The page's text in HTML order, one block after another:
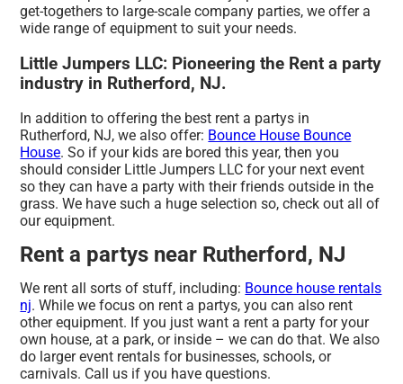
get-togethers to large-scale company parties, we offer a
wide range of equipment to suit your needs.
Little Jumpers LLC: Pioneering the Rent a party
industry in Rutherford, NJ.
In addition to offering the best rent a partys in
Rutherford, NJ, we also offer: Bounce House Bounce
House. So if your kids are bored this year, then you
should consider Little Jumpers LLC for your next event
so they can have a party with their friends outside in the
grass. We have such a huge selection so, check out all of
our equipment.
Rent a partys near Rutherford, NJ
We rent all sorts of stuff, including: Bounce house rentals
nj. While we focus on rent a partys, you can also rent
other equipment. If you just want a rent a party for your
own house, at a park, or inside – we can do that. We also
do larger event rentals for businesses, schools, or
carnivals. Call us if you have questions.